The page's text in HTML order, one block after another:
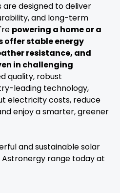
designed to deliver
and long-term
powering a home or a
offer stable energy
resistance, and
in challenging
quality, robust
leading technology,
electricity costs, reduce
enjoy a smarter, greener
and sustainable solar
range today at